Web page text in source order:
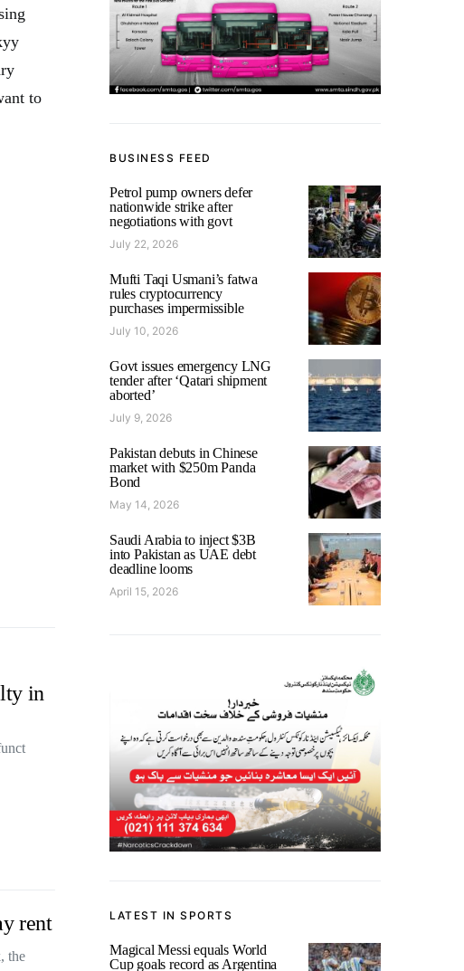
to
in
rent
the
BUSINESS FEED
Petrol pump owners defer
nationwide strike after
negotiations with govt
July 22, 2026
Mufti Taqi Usmani’s fatwa
rules cryptocurrency
purchases impermissible
July 10, 2026
Govt issues emergency LNG
tender after ‘Qatari shipment
aborted’
July 9, 2026
Pakistan debuts in Chinese
market with $250m Panda
Bond
May 14, 2026
Saudi Arabia to inject $3B
into Pakistan as UAE debt
deadline looms
April 15, 2026
LATEST IN SPORTS
Magical Messi equals World
Cup goals record as Argentina